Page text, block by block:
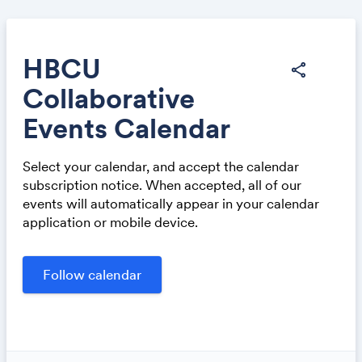
HBCU
Collaborative
Events Calendar
share
Select your calendar, and accept the calendar
subscription notice. When accepted, all of our
events will automatically appear in your calendar
application or mobile device.
Link: